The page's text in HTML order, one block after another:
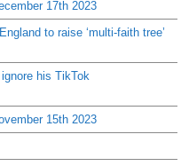
17th 2023
to raise ‘multi-faith tree’
his TikTok
15th 2023